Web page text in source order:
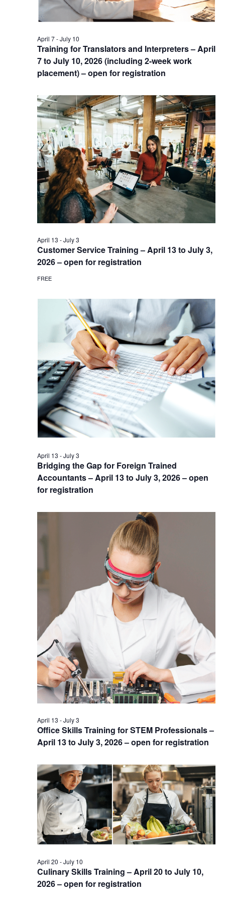
Training for Translators and Interpreters – April
7 to July 10, 2026 (including 2-week work
placement) – open for registration
April 7-July 10
Customer Service Training – April 13 to July 3,
2026 – open for registration
April 13 -July 3
FREE
Bridging the Gap for Foreign Trained
Accountants – April 13 to July 3, 2026 – open
for registration
April 13 -July 3
Office Skills Training for STEM Professionals –
April 13 to July 3, 2026 – open for registration
April 13 -July 3
Culinary Skills Training – April 20 to July 10,
2026 – open for registration
April 20 -July 10